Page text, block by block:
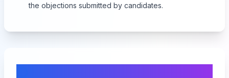
the objections submitted by candidates.